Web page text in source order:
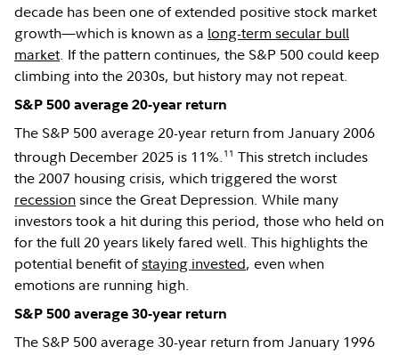
decade has been one of extended positive stock market
growth—which is known as a long-term secular bull
market. If the pattern continues, the S&P 500 could keep
climbing into the 2030s, but history may not repeat.
S&P 500 average 20-year return
The S&P 500 average 20-year return from January 2006
through December 2025 is 11%. 11 This stretch includes
the 2007 housing crisis, which triggered the worst
recessionsince the Great Depression. While many
investors took a hit during this period, those who held on
for the full 20 years likely fared well. This highlights the
potential benefit ofstaying invested, even when
emotions are running high.
S&P 500 average 30-year return
The S&P 500 average 30-year return from January 1996